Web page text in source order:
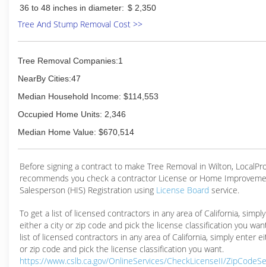
36 to 48 inches in diameter: $ 2,350
Tree And Stump Removal Cost >>
Tree Removal Companies:1
NearBy Cities:47
Median Household Income: $114,553
Occupied Home Units: 2,346
Median Home Value: $670,514
Before signing a contract to make Tree Removal in Wilton,
recommends you check a contractor License or Home
Salesperson (HIS) Registration using License Board service.
To get a list of licensed contractors in any area of California,
either a city or zip code and pick the license classification you
list of licensed contractors in any area of California, simply enter
or zip code and pick the license classification you want.
https://www.cslb.ca.gov/OnlineServices/CheckLicenseII/